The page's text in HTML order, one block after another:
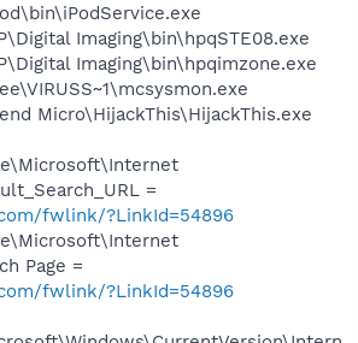
Imaging\bin\hpqSTE08.exe
Imaging\bin\hpqimzone.exe
Micro\HijackThis\HijackThis.exe
=
fwlink/?LinkId=54896
Page =
fwlink/?LinkId=54896